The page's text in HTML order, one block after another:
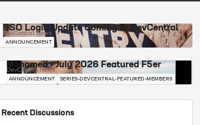
SSO Login Update Coming to DevCentral
DevCentral News
ANNOUNCEMENT
Mohamed - July 2026 Featured F5er
DevCentral News
ANNOUNCEMENT SERIES-DEVCENTRAL-FEATURED-MEMBERS
Recent Discussions